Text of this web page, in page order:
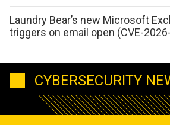
Laundry Bear’s new Microsoft
triggers on email open (CVE-
CYBERSECURITY